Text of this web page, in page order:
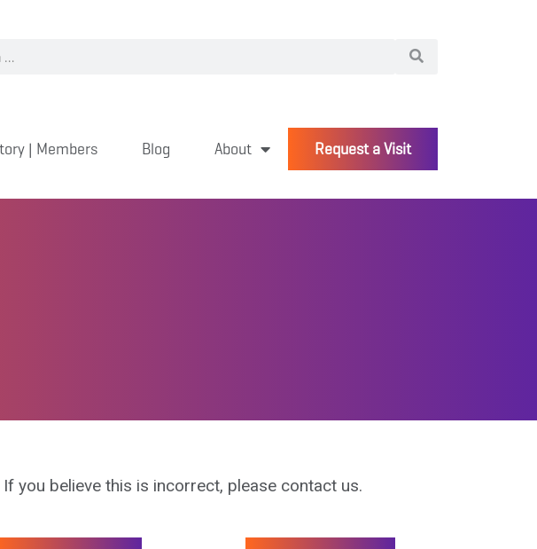
| Members Blog About Request a Visit
you believe this is incorrect, please contact us.